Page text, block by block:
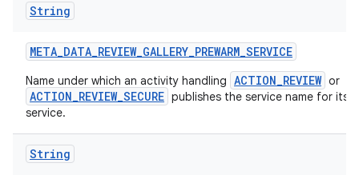
String
META_DATA_REVIEW_GALLERY_PREWARM_SERVICE
Name under which an activity handling ACTION_REVIEW or
ACTION_REVIEW_SECURE publishes the service name for its
service.
String